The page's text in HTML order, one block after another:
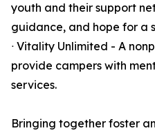
youth and their support
guidance, and hope for a
ᐧ Vitality Unlimited - A
provide campers with
services.
Bringing together foster